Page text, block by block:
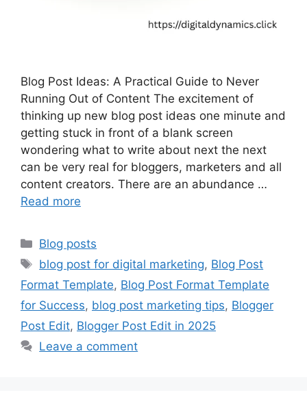
Blog Post Ideas: A Practical Guide to Never
Running Out of Content The excitement of
thinking up new blog post ideas one minute and
getting stuck in front of a blank screen
wondering what to write about next the next
can be very real for bloggers, marketers and all
content creators. There are an abundance …
Read more
Categories
Blog posts
Tags
blog post for digital marketing, Blog Post
Format Template, Blog Post Format Template
for Success, blog post marketing tips, Blogger
Post Edit, Blogger Post Edit in 2025
Leave a comment